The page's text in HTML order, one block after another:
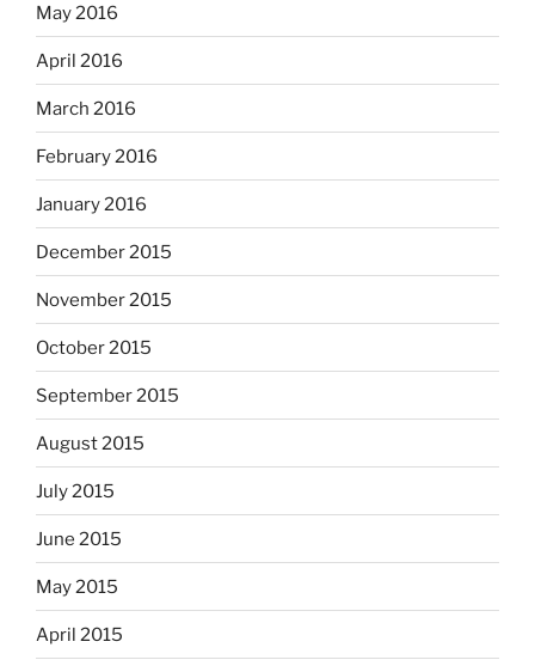
May 2016
April 2016
March 2016
February 2016
January 2016
December 2015
November 2015
October 2015
September 2015
August 2015
July 2015
June 2015
May 2015
April 2015